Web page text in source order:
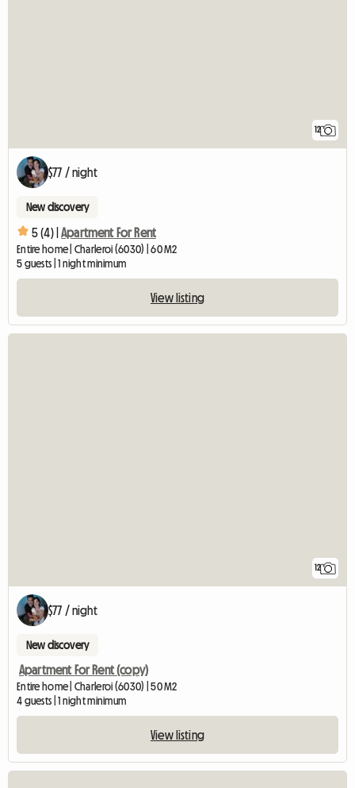
12
$77 / night
New discovery
5 (4) | Apartment For Rent
Entire home | Charleroi (6030) | 60 M2
5 guests | 1 night minimum
View listing
12
$77 / night
New discovery
Apartment For Rent (copy)
Entire home | Charleroi (6030) | 50 M2
4 guests | 1 night minimum
View listing